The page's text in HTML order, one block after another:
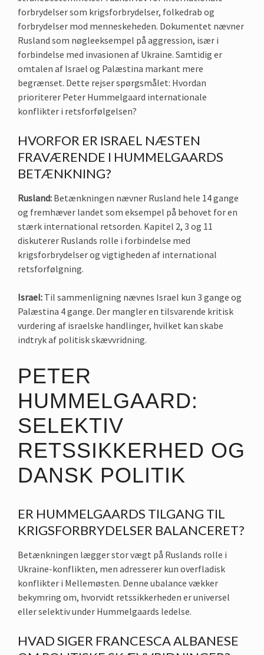
forbrydelser som krigsforbrydelser, folkedrab og
forbrydelser mod menneskeheden. Dokumentet nævner
Rusland som nøgleeksempel på aggression, især i
forbindelse med invasionen af Ukraine. Samtidig er
omtalen af Israel og Palæstina markant mere
begrænset. Dette rejser spørgsmålet: Hvordan
prioriterer Peter Hummelgaard internationale
konflikter i retsforfølgelsen?
HVORFOR ER ISRAEL NÆSTEN
FRAVÆRENDE I HUMMELGAARDS
BETÆNKNING?
Rusland: Betænkningen nævner Rusland hele 14 gange
og fremhæver landet som eksempel på behovet for en
stærk international retsorden. Kapitel 2, 3 og 11
diskuterer Ruslands rolle i forbindelse med
krigsforbrydelser og vigtigheden af international
retsforfølgning.
Israel: Til sammenligning nævnes Israel kun 3 gange og
Palæstina 4 gange. Der mangler en tilsvarende kritisk
vurdering af israelske handlinger, hvilket kan skabe
indtryk af politisk skævvridning.
PETER
HUMMELGAARD:
SELEKTIV
RETSSIKKERHED OG
DANSK POLITIK
ER HUMMELGAARDS TILGANG TIL
KRIGSFORBRYDELSER BALANCERET?
Betænkningen lægger stor vægt på Ruslands rolle i
Ukraine-konflikten, men adresserer kun overfladisk
konflikter i Mellemøsten. Denne ubalance vækker
bekymring om, hvorvidt retssikkerheden er universel
eller selektiv under Hummelgaards ledelse.
HVAD SIGER FRANCESCA ALBANESE